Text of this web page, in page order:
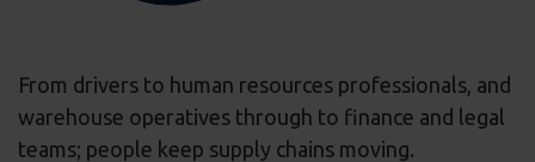
From drivers to human resources professionals, and
warehouse operatives through to finance and legal
teams; people keep supply chains moving.